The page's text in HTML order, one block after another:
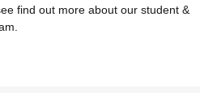
find out more about our student &